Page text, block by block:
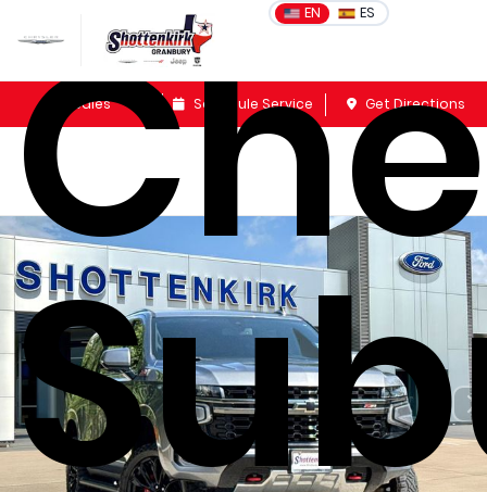
EN ES
Sales Schedule Service Get Directions